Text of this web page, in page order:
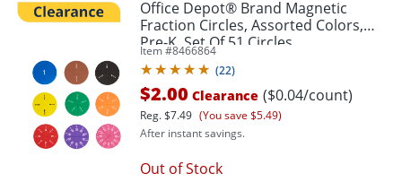
Office Depot® Brand Magnetic
Fraction Circles, Assorted Colors,
Pre-K, Set Of 51 Circles
Item #8466864
(22)
$2.00 Clearance ($0.04/count)
Reg.$7.49 (You save $5.49)
After instant savings.
Out of Stock